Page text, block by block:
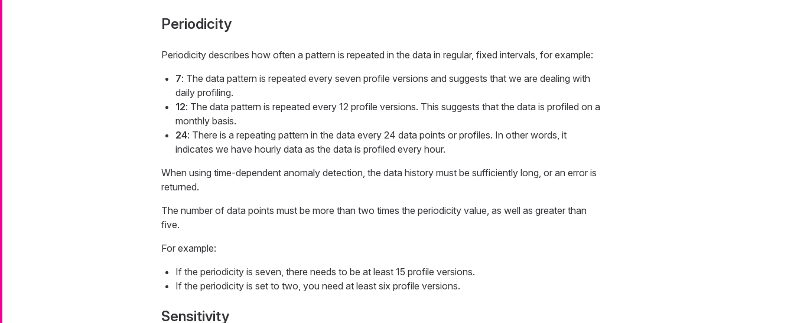
Periodicity
Periodicity describes how often a pattern is repeated in the data in regular, fixed intervals, for example:
7: The data pattern is repeated every seven profile versions and suggests that we are dealing with
daily profiling.
12: The data pattern is repeated every 12 profile versions. This suggests that the data is profiled on a
monthly basis.
24: There is a repeating pattern in the data every 24 data points or profiles. In other words, it
indicates we have hourly data as the data is profiled every hour.
When using time-dependent anomaly detection, the data history must be sufficiently long, or an error is
returned.
The number of data points must be more than two times the periodicity value, as well as greater than
five.
For example:
If the periodicity is seven, there needs to be at least 15 profile versions.
If the periodicity is set to two, you need at least six profile versions.
Sensitivity